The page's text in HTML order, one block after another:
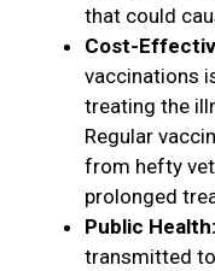
that could
Cost-
vaccinations
treating the
Regular
from hefty
prolonged
Public Health:
transmitted